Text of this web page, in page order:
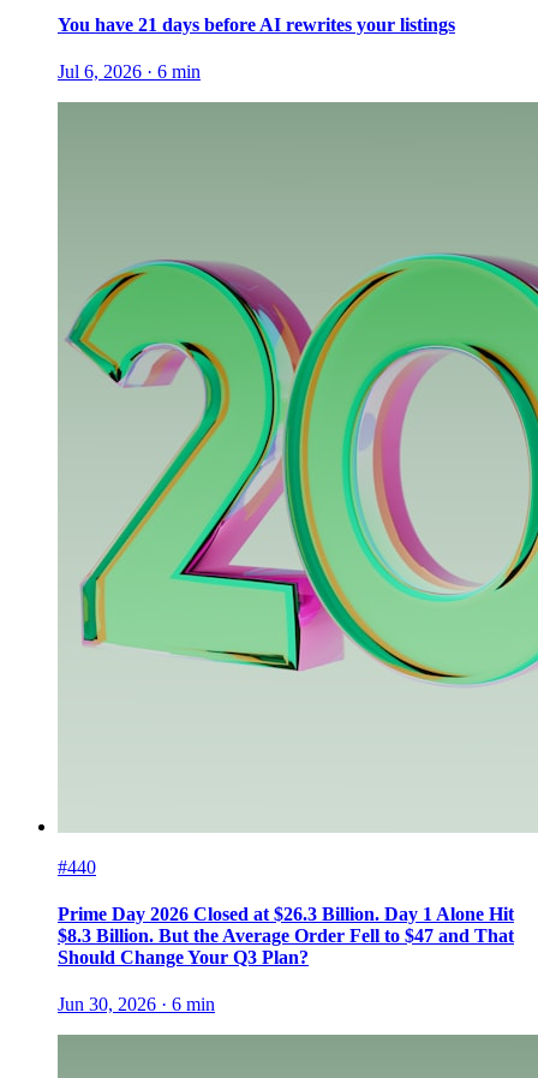
You have 21 days before AI rewrites your listings
Jul 6, 2026 · 6 min
#440
Prime Day 2026 Closed at $26.3 Billion. Day 1 Alone Hit
$8.3 Billion. But the Average Order Fell to $47 and That
Should Change Your Q3 Plan?
Jun 30, 2026 · 6 min